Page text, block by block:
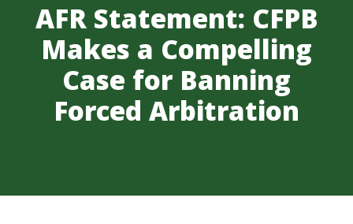
AFR Statement: CFPB
Makes a Compelling
Case for Banning
Forced Arbitration